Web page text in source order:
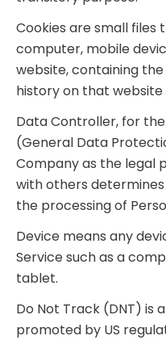
Cookies are small
computer, mobile
website, containing
history on that website
Data Controller, for
(General Data
Company as the legal
with others
the processing of
Device means any
Service such as a
tablet.
Do Not Track (DNT) is
promoted by US